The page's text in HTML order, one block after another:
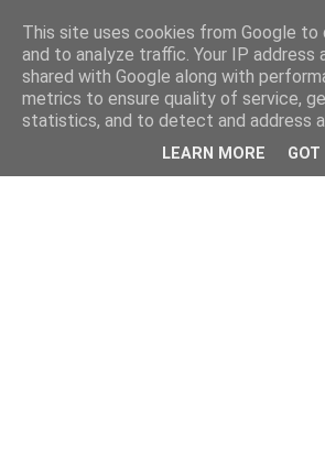
This site uses cookies from Google to
and to analyze traffic. Your IP address
shared with Google along with
metrics to ensure quality of service,
statistics, and to detect and address
LEARN MORE GOT